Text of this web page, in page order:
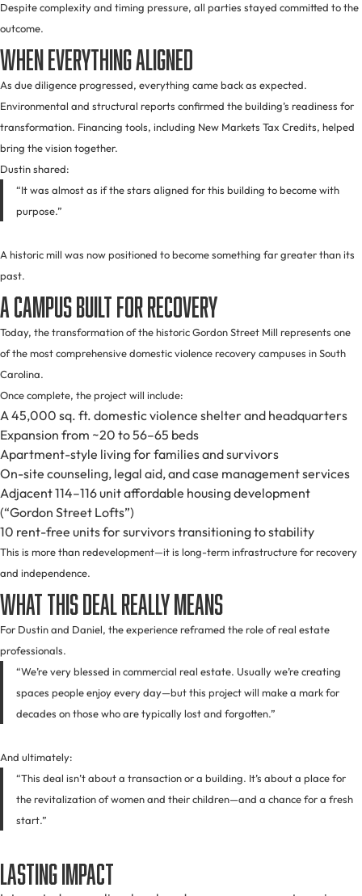
Despite complexity and timing pressure, all parties stayed committed to the
outcome.
When Everything Aligned
As due diligence progressed, everything came back as expected.
Environmental and structural reports confirmed the building’s readiness for
transformation. Financing tools, including New Markets Tax Credits, helped
bring the vision together.
Dustin shared:
“It was almost as if the stars aligned for this building to become with
purpose.”
A historic mill was now positioned to become something far greater than its
past.
A Campus Built for Recovery
Today, the transformation of the historic Gordon Street Mill represents one
of the most comprehensive domestic violence recovery campuses in South
Carolina.
Once complete, the project will include:
A 45,000 sq. ft. domestic violence shelter and headquarters
Expansion from ~20 to 56–65 beds
Apartment-style living for families and survivors
On-site counseling, legal aid, and case management services
Adjacent 114–116 unit affordable housing development
(“Gordon Street Lofts”)
10 rent-free units for survivors transitioning to stability
This is more than redevelopment—it is long-term infrastructure for recovery
and independence.
What This Deal Really Means
For Dustin and Daniel, the experience reframed the role of real estate
professionals.
“We’re very blessed in commercial real estate. Usually we’re creating
spaces people enjoy every day—but this project will make a mark for
decades on those who are typically lost and forgotten.”
And ultimately:
“This deal isn’t about a transaction or a building. It’s about a place for
the revitalization of women and their children—and a chance for a fresh
start.”
Lasting Impact